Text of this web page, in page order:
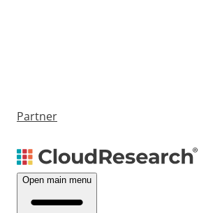
Partner
Open main menu